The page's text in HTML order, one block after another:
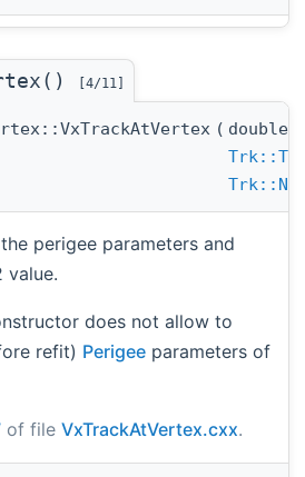
[4/11]
( double
perigee parameters and
value.
does not allow to
refit) Perigee parameters of
of file VxTrackAtVertex.cxx.